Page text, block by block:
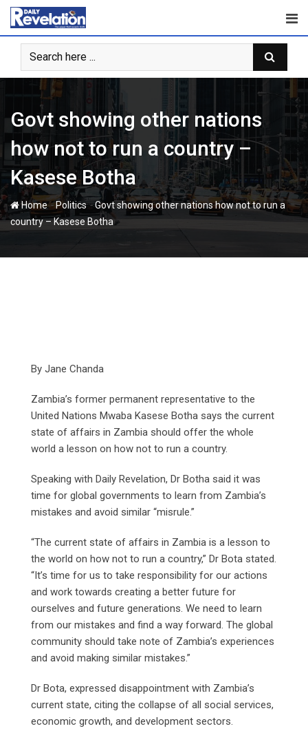
Skip
content
Govt showing other nations
how not to run a country –
Kasese Botha
Home-Politics-Govt showing other nations how not to run a
country – Kasese Botha
By Jane Chanda
Zambia’s former permanent representative to the
United Nations Mwaba Kasese Botha says the current
state of affairs in Zambia should offer the whole
world a lesson on how not to run a country.
Speaking with Daily Revelation, Dr Botha said it was
time for global governments to learn from Zambia’s
mistakes and avoid similar “misrule.”
“The current state of affairs in Zambia is a lesson to
the world on how not to run a country,” Dr Bota stated.
“It’s time for us to take responsibility for our actions
and work towards creating a better future for
ourselves and future generations. We need to learn
from our mistakes and find a way forward. The global
community should take note of Zambia’s experiences
and avoid making similar mistakes.”
Dr Bota, expressed disappointment with Zambia’s
current state, citing the collapse of all social services,
economic growth, and development sectors.